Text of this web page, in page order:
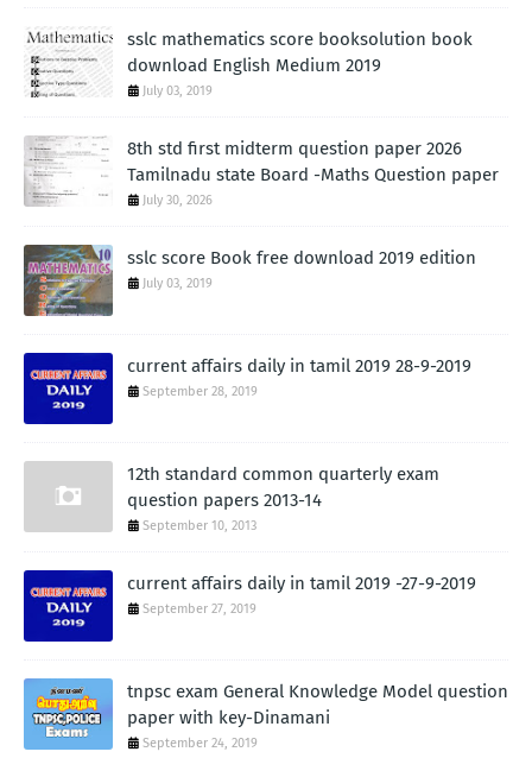
sslc mathematics score booksolution book
download English Medium 2019
July 03, 2019
8th std first midterm question paper 2026
Tamilnadu state Board -Maths Question paper
July 30, 2026
sslc score Book free download 2019 edition
July 03, 2019
current affairs daily in tamil 2019 28-9-2019
September 28, 2019
12th standard common quarterly exam
question papers 2013-14
September 10, 2013
current affairs daily in tamil 2019 -27-9-2019
September 27, 2019
tnpsc exam General Knowledge Model question
paper with key-Dinamani
September 24, 2019